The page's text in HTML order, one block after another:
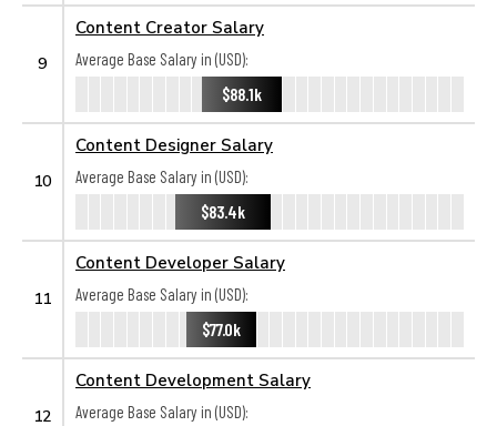
9
Content Creator Salary
Average Base Salary in (USD):
$88.1k
10
Content Designer Salary
Average Base Salary in (USD):
$83.4k
11
Content Developer Salary
Average Base Salary in (USD):
$77.0k
12
Content Development Salary
Average Base Salary in (USD):